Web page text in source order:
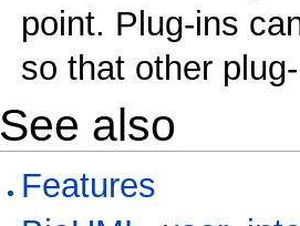
point. Plug-ins
so that other
See also
Features